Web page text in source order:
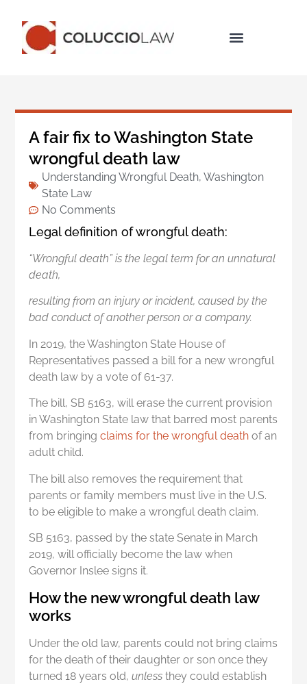
A fair fix to Washington State
wrongful death law
Understanding Wrongful Death,Washington
State Law
No Comments
Legal definition of wrongful death:
“Wrongful death” is the legal term for an unnatural
death,
resulting from an injury or incident,caused by the
bad conduct of another person or a company.
In 2019, the Washington State House of
Representatives passed a bill for a new wrongful
death law by a vote of 61-37.
The bill, SB 5163, will erase the current provision
in Washington State law that barred most parents
from bringingclaims for the wrongful death of an
adult child.
The bill also removes the requirement that
parents or family members must live in the U.S.
to be eligible to make a wrongful death claim.
SB 5163, passed by the state Senate in March
2019, will officially become the law when
Governor Inslee signs it.
How the new wrongful death law
works
Under the old law, parents could not bring claims
for the death of their daughter or son once they
turned 18 years old, unless they could establish